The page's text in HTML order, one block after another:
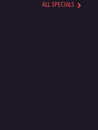
ALL SPECIALS